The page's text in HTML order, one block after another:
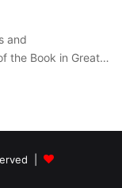
and
the Book in Great…
|